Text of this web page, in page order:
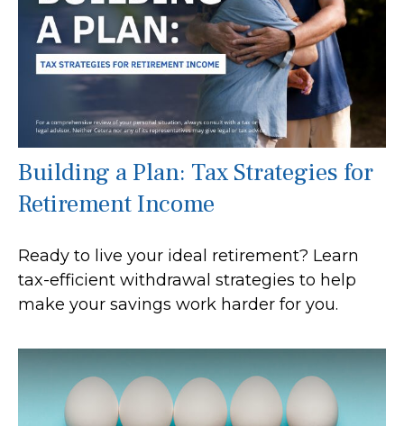
Building a Plan: Tax Strategies for
Retirement Income
Ready to live your ideal retirement? Learn
tax-efficient withdrawal strategies to help
make your savings work harder for you.